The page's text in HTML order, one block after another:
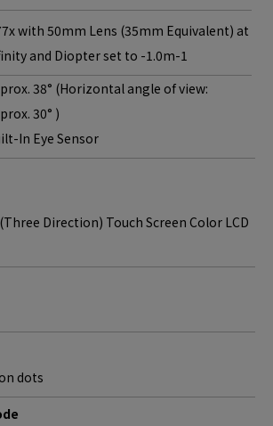
with 50mm Lens (35mm Equivalent) at
and Diopter set to -1.0m-1
38° (Horizontal angle of view:
30° )
In Eye Sensor
Direction) Touch Screen Color LCD
dots